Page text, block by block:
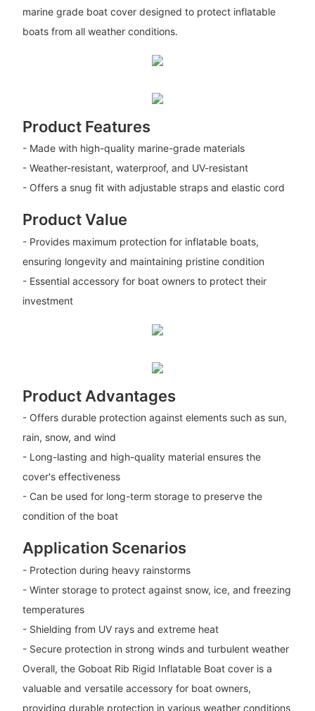
marine grade boat cover designed to protect inflatable
boats from all weather conditions.
Product Features
- Made with high-quality marine-grade materials
- Weather-resistant, waterproof, and UV-resistant
- Offers a snug fit with adjustable straps and elastic cord
Product Value
- Provides maximum protection for inflatable boats,
ensuring longevity and maintaining pristine condition
- Essential accessory for boat owners to protect their
investment
Product Advantages
- Offers durable protection against elements such as sun,
rain, snow, and wind
- Long-lasting and high-quality material ensures the
cover's effectiveness
- Can be used for long-term storage to preserve the
condition of the boat
Application Scenarios
- Protection during heavy rainstorms
- Winter storage to protect against snow, ice, and freezing
temperatures
- Shielding from UV rays and extreme heat
- Secure protection in strong winds and turbulent weather
Overall, the Goboat Rib Rigid Inflatable Boat cover is a
valuable and versatile accessory for boat owners,
providing durable protection in various weather conditions